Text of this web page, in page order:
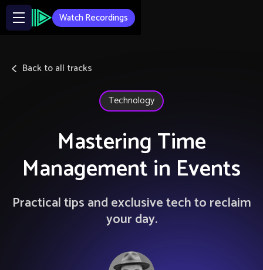
Watch Recordings
Back to all tracks
Technology
Mastering Time
Management in Events
Practical tips and exclusive tech to reclaim
your day.